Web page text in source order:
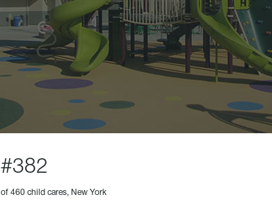
#382
of 460 child cares, New York